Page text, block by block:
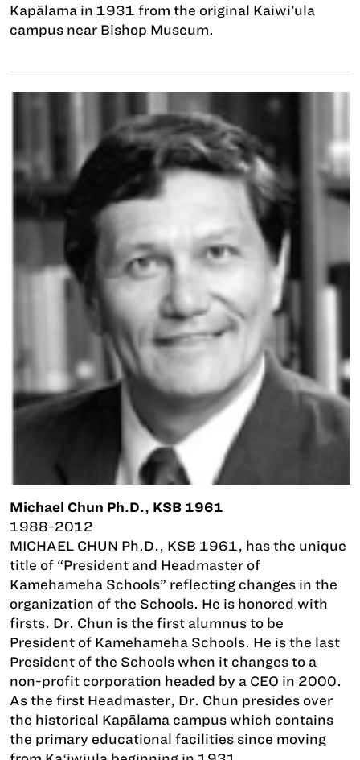
Kapālama in 1931 from the original Kaiwi’ula
campus near Bishop Museum.
Michael Chun Ph.D., KSB 1961
1988-2012
MICHAEL CHUN Ph.D., KSB 1961, has the unique
title of “President and Headmaster of
Kamehameha Schools” reflecting changes in the
organization of the Schools. He is honored with
firsts. Dr. Chun is the first alumnus to be
President of Kamehameha Schools. He is the last
President of the Schools when it changes to a
non-profit corporation headed by a CEO in 2000.
As the first Headmaster, Dr. Chun presides over
the historical Kapālama campus which contains
the primary educational facilities since moving